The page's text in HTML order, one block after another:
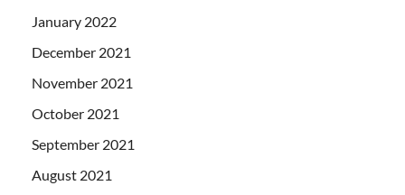
January 2022
December 2021
November 2021
October 2021
September 2021
August 2021